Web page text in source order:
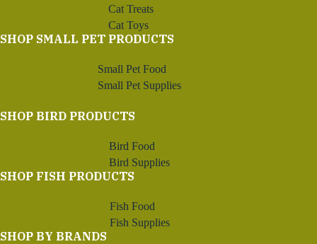
Cat Treats
Cat Toys
SHOP SMALL PET PRODUCTS
Small Pet Food
Small Pet Supplies
SHOP BIRD PRODUCTS
Bird Food
Bird Supplies
SHOP FISH PRODUCTS
Fish Food
Fish Supplies
SHOP BY BRANDS